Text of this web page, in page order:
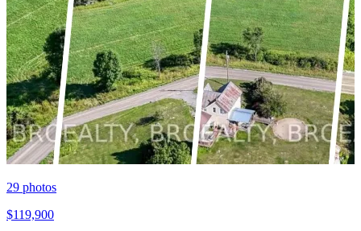
29 photos
$119,900